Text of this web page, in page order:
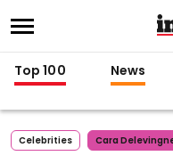
Top 100 News
Celebrities Cara